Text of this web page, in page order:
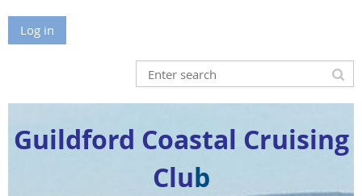
Log in
Guildford Coastal Cruising
Club